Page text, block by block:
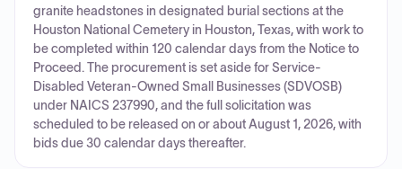
granite headstones in designated burial sections at the
Houston National Cemetery in Houston, Texas, with work to
be completed within 120 calendar days from the Notice to
Proceed. The procurement is set aside for Service-
Disabled Veteran-Owned Small Businesses (SDVOSB)
under NAICS 237990, and the full solicitation was
scheduled to be released on or about August 1, 2026, with
bids due 30 calendar days thereafter.